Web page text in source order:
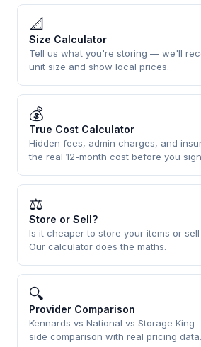
📐
Size Calculator
Tell us what you're storing — we'll
unit size and show local prices.
💰
True Cost Calculator
Hidden fees, admin charges, and
the real 12-month cost before you
⚖
Store or Sell?
Is it cheaper to store your items or
Our calculator does the maths.
🔍
Provider Comparison
Kennards vs National vs Storage
side comparison with real pricing data.